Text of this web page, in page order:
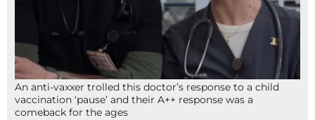
An anti-vaxxer trolled this doctor’s response to a child
vaccination ‘pause’ and their A++ response was a
comeback for the ages